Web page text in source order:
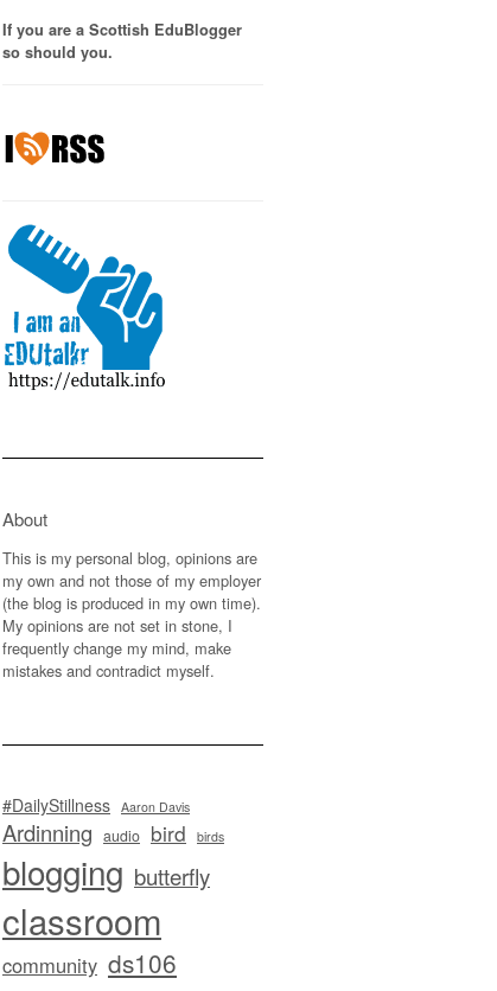
If you are a Scottish EduBlogger
so should you.
About
This is my personal blog, opinions are
my own and not those of my employer
(the blog is produced in my own time).
My opinions are not set in stone, I
frequently change my mind, make
mistakes and contradict myself.
#DailyStillness Aaron Davis
Ardinning audio bird birds
blogging butterfly
classroom
community ds106